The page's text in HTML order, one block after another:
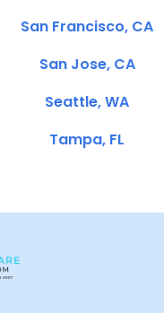
San Francisco, CA
San Jose, CA
Seattle, WA
Tampa, FL